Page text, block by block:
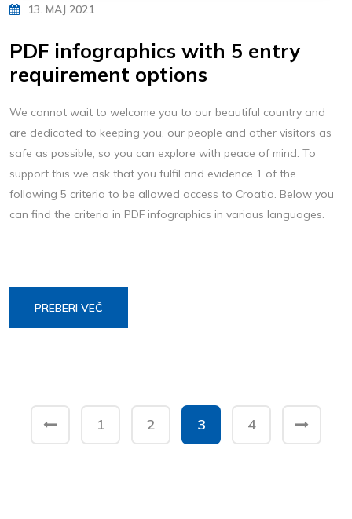
13. MAJ 2021
PDF infographics with 5 entry
requirement options
We cannot wait to welcome you to our beautiful country and
are dedicated to keeping you, our people and other visitors as
safe as possible, so you can explore with peace of mind. To
support this we ask that you fulfil and evidence 1 of the
following 5 criteria to be allowed access to Croatia. Below you
can find the criteria in PDF infographics in various languages.
PREBERI VEČ
1 2 3 4